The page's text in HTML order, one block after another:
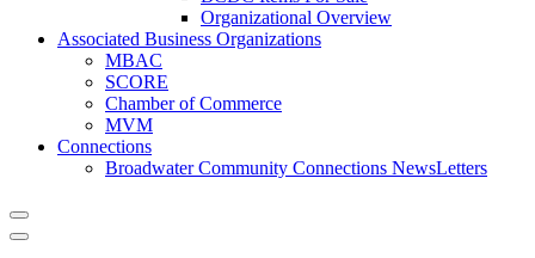
Organizational Overview
Associated Business Organizations
MBAC
SCORE
Chamber of Commerce
MVM
Connections
Broadwater Community Connections NewsLetters